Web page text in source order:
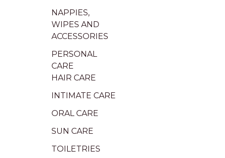
NAPPIES,
WIPES AND
ACCESSORIES
PERSONAL
CARE
HAIR CARE
INTIMATE CARE
ORAL CARE
SUN CARE
TOILETRIES